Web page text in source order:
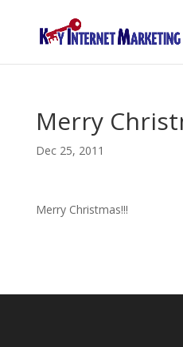
Merry
Dec 25, 2011
Merry Christmas!!!